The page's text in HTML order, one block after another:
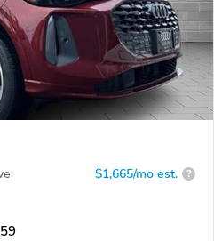
$1,665/mo est. ?